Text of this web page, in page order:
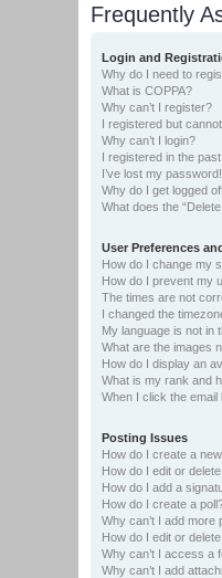
Frequently
Login and
Why do I need to
What is COPPA?
Why can’t I register?
I registered but
Why can’t I login?
I registered in the
I’ve lost my password!
Why do I get logged
What does the
User Preferences
How do I change my
How do I prevent my
The times are not
I changed the
My language is not in
What are the images
How do I display an
What is my rank and
When I click the
Posting Issues
How do I create a
How do I edit or
How do I add a
How do I create a
Why can’t I add more
How do I edit or
Why can’t I access a
Why can’t I add